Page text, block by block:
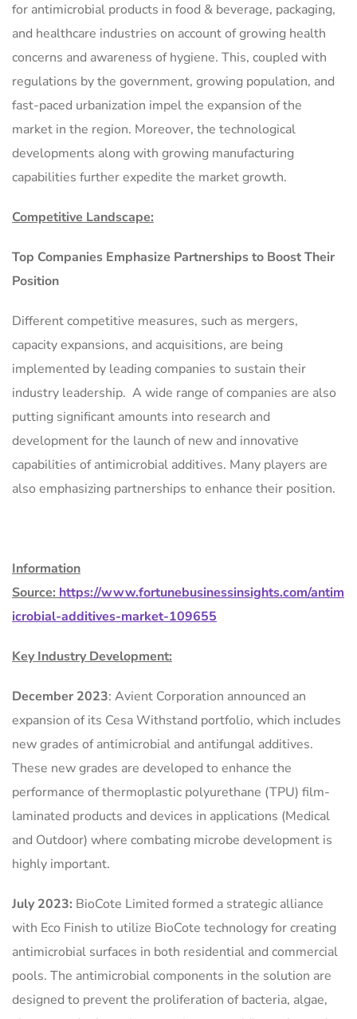
for antimicrobial products in food & beverage, packaging,
and healthcare industries on account of growing health
concerns and awareness of hygiene. This, coupled with
regulations by the government, growing population, and
fast-paced urbanization impel the expansion of the
market in the region. Moreover, the technological
developments along with growing manufacturing
capabilities further expedite the market growth.
Competitive Landscape:
Top Companies Emphasize Partnerships to Boost Their
Position
Different competitive measures, such as mergers,
capacity expansions, and acquisitions, are being
implemented by leading companies to sustain their
industry leadership. A wide range of companies are also
putting significant amounts into research and
development for the launch of new and innovative
capabilities of antimicrobial additives. Many players are
also emphasizing partnerships to enhance their position.
Information
Source: https://www.fortunebusinessinsights.com/antim
icrobial-additives-market-109655
Key Industry Development:
December 2023: Avient Corporation announced an
expansion of its Cesa Withstand portfolio, which includes
new grades of antimicrobial and antifungal additives.
These new grades are developed to enhance the
performance of thermoplastic polyurethane (TPU) film-
laminated products and devices in applications (Medical
and Outdoor) where combating microbe development is
highly important.
July 2023: BioCote Limited formed a strategic alliance
with Eco Finish to utilize BioCote technology for creating
antimicrobial surfaces in both residential and commercial
pools. The antimicrobial components in the solution are
designed to prevent the proliferation of bacteria, algae,